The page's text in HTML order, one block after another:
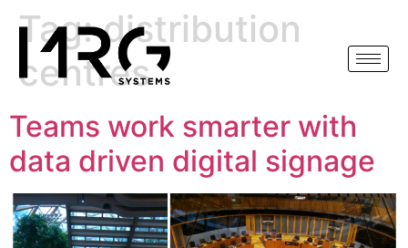
Tag:distribution
centres
Teams work smarter with
data driven digital signage